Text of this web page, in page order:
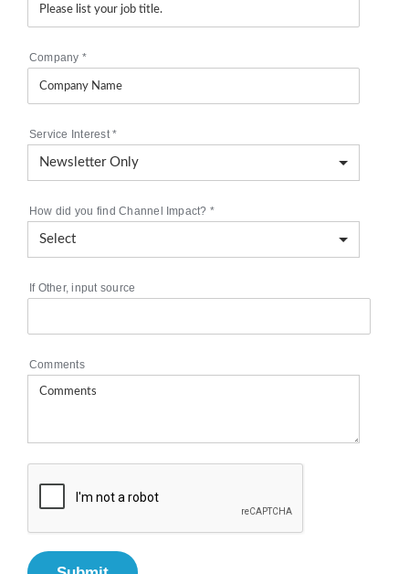
Company *
Service Interest*
How did you find Channel Impact? *
If Other, input source
Comments